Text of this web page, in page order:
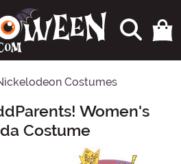
Costumes
Women's
Costume